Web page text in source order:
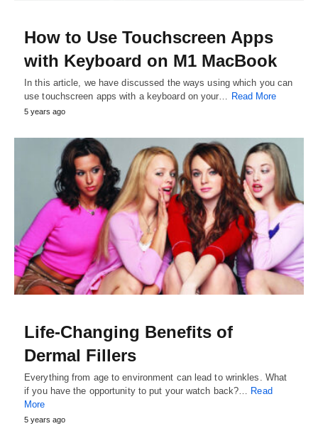
How to Use Touchscreen Apps
with Keyboard on M1 MacBook
In this article, we have discussed the ways using which you can
use touchscreen apps with a keyboard on your… Read More
5 years ago
Life-Changing Benefits of
Dermal Fillers
Everything from age to environment can lead to wrinkles. What
if you have the opportunity to put your watch back?… Read
More
5 years ago